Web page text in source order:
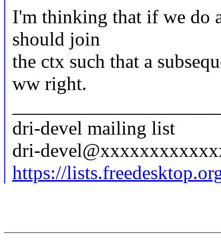
I'm thinking that if we do
should join
the ctx such that a
ww right.
dri-devel mailing list
dri-
https://